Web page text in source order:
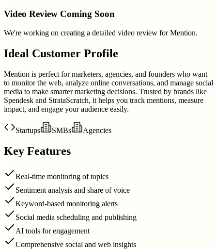
Video Review Coming Soon
We're working on creating a detailed video review for Mention.
Ideal Customer Profile
Mention is perfect for marketers, agencies, and founders who want
to monitor the web, analyze online conversations, and manage social
media to make smarter marketing decisions. Trusted by brands like
Spendesk and StrataScratch, it helps you track mentions, measure
impact, and engage your audience easily.
Startups SMBs Agencies
Key Features
Real-time monitoring of topics
Sentiment analysis and share of voice
Keyword-based monitoring alerts
Social media scheduling and publishing
AI tools for engagement
Comprehensive social and web insights